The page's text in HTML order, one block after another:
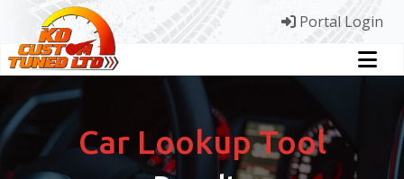
Portal Login
Car Lookup Tool